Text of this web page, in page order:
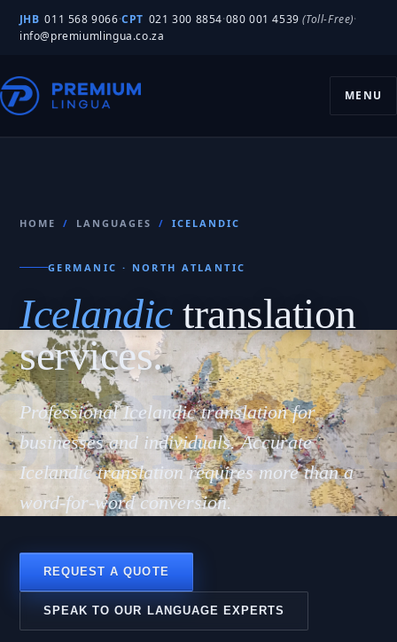
JHB 011 568 9066·CPT 021 300 8854·080 001 4539(Toll-Free)·
info@premiumlingua.co.za
MENU
HOME / LANGUAGES / ICELANDIC
GERMANIC · NORTH ATLANTIC
Icelandictranslation
services.
Professional Icelandic translation for
businesses and individuals. Accurate
Icelandic translation requires more than a
word-for-word conversion.
REQUEST A QUOTE
SPEAK TO OUR LANGUAGE EXPERTS